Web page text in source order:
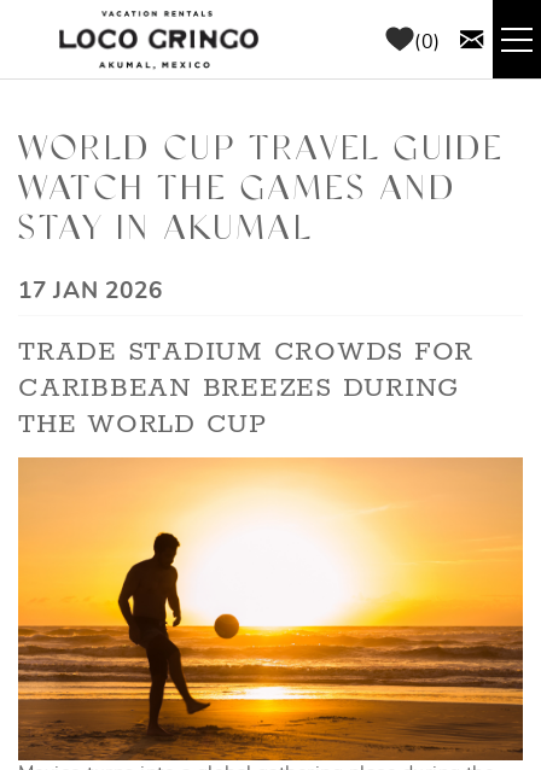
Skip to main content
0
THINGS TO DO
ABOUT US
BLOG
WORLD CUP TRAVEL GUIDE
WATCH THE GAMES AND
STAY IN AKUMAL
YOU ARE HERE
17 JAN 2026
TRADE STADIUM CROWDS FOR
CARIBBEAN BREEZES DURING
THE WORLD CUP